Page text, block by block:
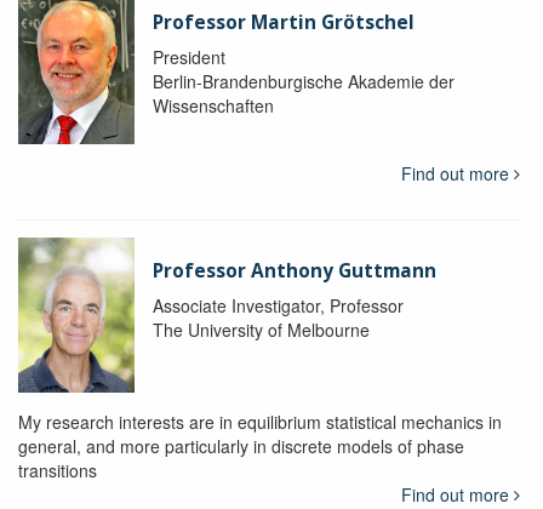
Professor Martin Grötschel
President
Berlin-Brandenburgische Akademie der
Wissenschaften
Find out more
Professor Anthony Guttmann
Associate Investigator, Professor
The University of Melbourne
My research interests are in equilibrium statistical mechanics in
general, and more particularly in discrete models of phase
transitions
Find out more